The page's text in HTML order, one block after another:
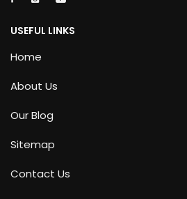
USEFUL LINKS
Home
About Us
Our Blog
Sitemap
Contact Us